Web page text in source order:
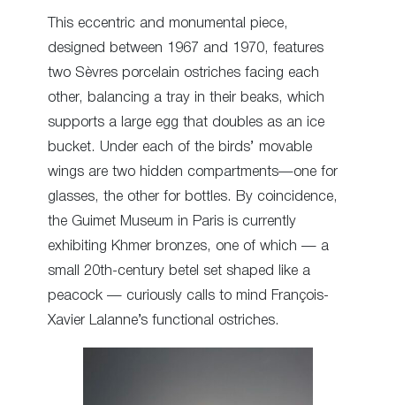
This eccentric and monumental piece,
designed between 1967 and 1970, features
two Sèvres porcelain ostriches facing each
other, balancing a tray in their beaks, which
supports a large egg that doubles as an ice
bucket. Under each of the birds’ movable
wings are two hidden compartments—one for
glasses, the other for bottles. By coincidence,
the Guimet Museum in Paris is currently
exhibiting Khmer bronzes, one of which — a
small 20th-century betel set shaped like a
peacock — curiously calls to mind François-
Xavier Lalanne’s functional ostriches.